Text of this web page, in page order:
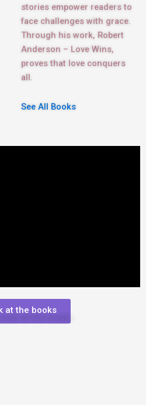
stories empower readers to
face challenges with grace.
Through his work, Robert
Anderson – Love Wins,
proves that love conquers
all.
See All Books
at the books